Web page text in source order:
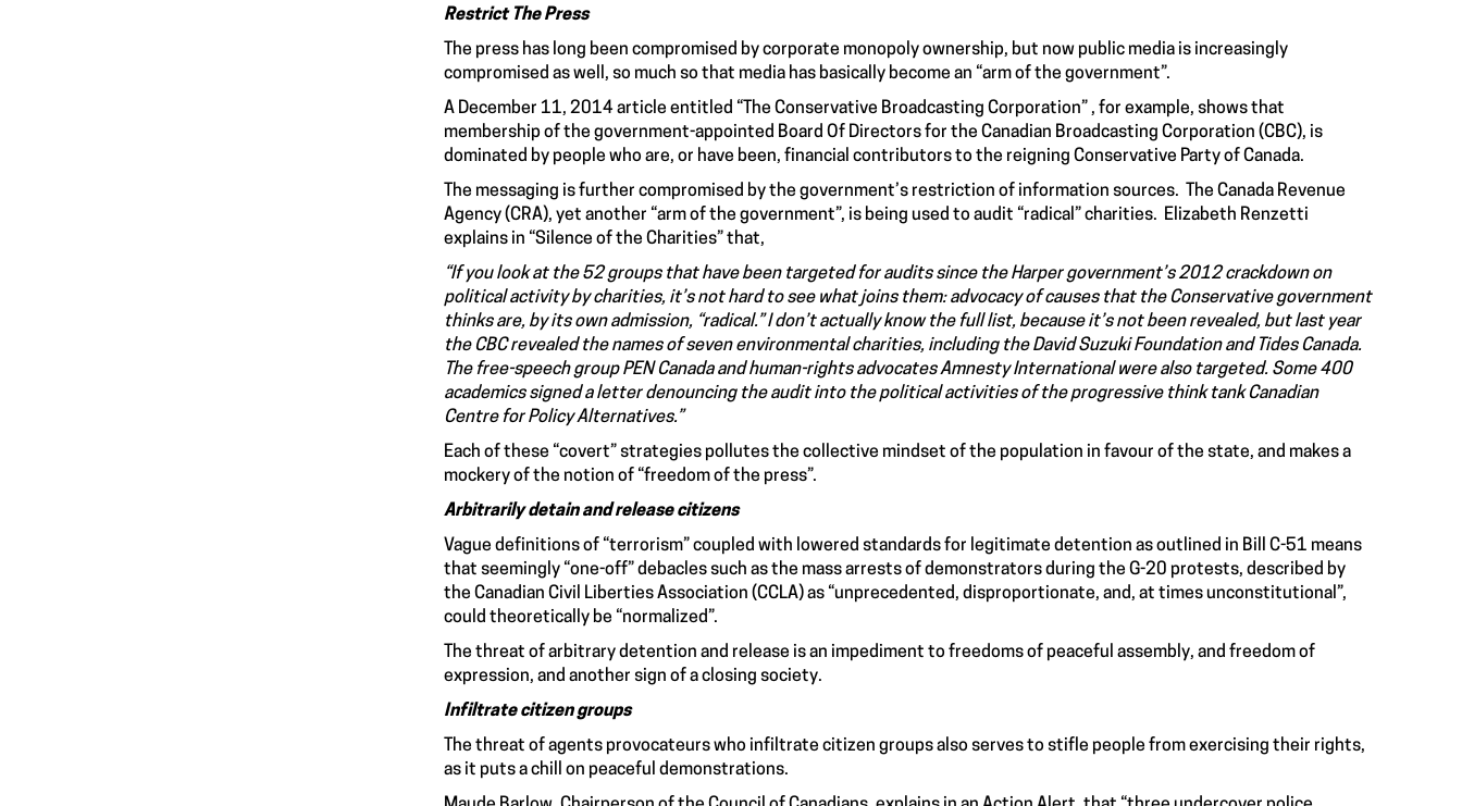
Restrict The Press
The press has long been compromised by corporate monopoly ownership, but now public media is increasingly
compromised as well, so much so that media has basically become an “arm of the government”.
A December 11, 2014 article entitled “The Conservative Broadcasting Corporation” , for example, shows that
membership of the government-appointed Board Of Directors for the Canadian Broadcasting Corporation (CBC), is
dominated by people who are, or have been, financial contributors to the reigning Conservative Party of Canada.
The messaging is further compromised by the government’s restriction of information sources. The Canada Revenue
Agency (CRA), yet another “arm of the government”, is being used to audit “radical” charities. Elizabeth Renzetti
explains in “Silence of the Charities” that,
“If you look at the 52 groups that have been targeted for audits since the Harper government’s 2012 crackdown on
political activity by charities, it’s not hard to see what joins them: advocacy of causes that the Conservative government
thinks are, by its own admission, “radical.” I don’t actually know the full list, because it’s not been revealed, but last year
the CBC revealed the names of seven environmental charities, including the David Suzuki Foundation and Tides Canada.
The free-speech group PEN Canada and human-rights advocates Amnesty International were also targeted. Some 400
academics signed a letter denouncing the audit into the political activities of the progressive think tank Canadian
Centre for Policy Alternatives.”
Each of these “covert” strategies pollutes the collective mindset of the population in favour of the state, and makes a
mockery of the notion of “freedom of the press”.
Arbitrarily detain and release citizens
Vague definitions of “terrorism” coupled with lowered standards for legitimate detention as outlined in Bill C-51 means
that seemingly “one-off” debacles such as the mass arrests of demonstrators during the G-20 protests, described by
the Canadian Civil Liberties Association (CCLA) as “unprecedented, disproportionate, and, at times unconstitutional”,
could theoretically be “normalized”.
The threat of arbitrary detention and release is an impediment to freedoms of peaceful assembly, and freedom of
expression, and another sign of a closing society.
Infiltrate citizen groups
The threat of agents provocateurs who infiltrate citizen groups also serves to stifle people from exercising their rights,
as it puts a chill on peaceful demonstrations.